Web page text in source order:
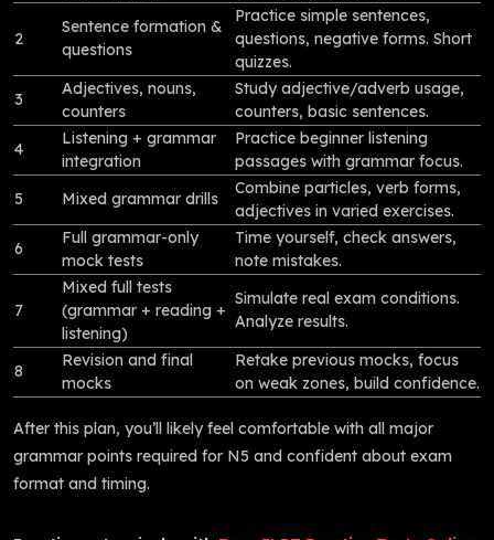
2
Sentence formation &
questions
Practice simple sentences,
questions, negative forms. Short
quizzes.
3
Adjectives, nouns,
counters
Study adjective/adverb usage,
counters, basic sentences.
4
Listening + grammar
integration
Practice beginner listening
passages with grammar focus.
5
Mixed grammar drills
Combine particles, verb forms,
adjectives in varied exercises.
6
Full grammar-only
mock tests
Time yourself, check answers,
note mistakes.
7
Mixed full tests
(grammar + reading +
listening)
Simulate real exam conditions.
Analyze results.
8
Revision and final
mocks
Retake previous mocks, focus
on weak zones, build confidence.
After this plan, you’ll likely feel comfortable with all major
grammar points required for N5 and confident about exam
format and timing.